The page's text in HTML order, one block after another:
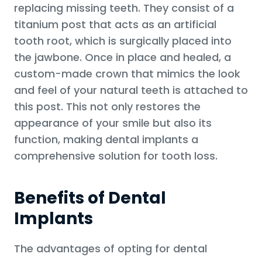
replacing missing teeth. They consist of a
titanium post that acts as an artificial
tooth root, which is surgically placed into
the jawbone. Once in place and healed, a
custom-made crown that mimics the look
and feel of your natural teeth is attached to
this post. This not only restores the
appearance of your smile but also its
function, making dental implants a
comprehensive solution for tooth loss.
Benefits of Dental
Implants
The advantages of opting for dental